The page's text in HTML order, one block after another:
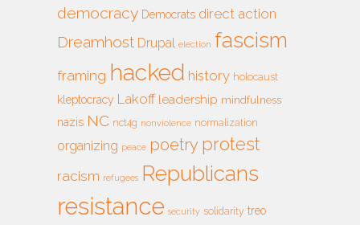
democracy Democrats direct action
Dreamhost Drupal election fascism
framing hacked history holocaust
kleptocracy Lakoff leadership mindfulness
nazis NC nct4g nonviolence normalization
organizing peace poetry protest
racism refugees Republicans
resistance security solidarity treo